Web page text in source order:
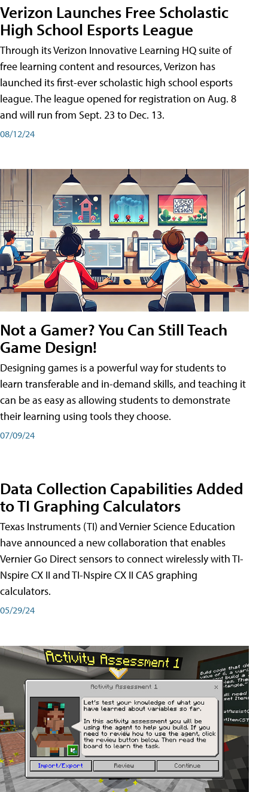
Verizon Launches Free Scholastic
High School Esports League
Through its Verizon Innovative Learning HQ suite of
free learning content and resources, Verizon has
launched its first-ever scholastic high school esports
league. The league opened for registration on Aug. 8
and will run from Sept. 23 to Dec. 13.
08/12/24
Not a Gamer? You Can Still Teach
Game Design!
Designing games is a powerful way for students to
learn transferable and in-demand skills, and teaching it
can be as easy as allowing students to demonstrate
their learning using tools they choose.
07/09/24
Data Collection Capabilities Added
to TI Graphing Calculators
Texas Instruments (TI) and Vernier Science Education
have announced a new collaboration that enables
Vernier Go Direct sensors to connect wirelessly with TI-
Nspire CX II and TI-Nspire CX II CAS graphing
calculators.
05/29/24